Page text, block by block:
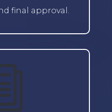
final approval.